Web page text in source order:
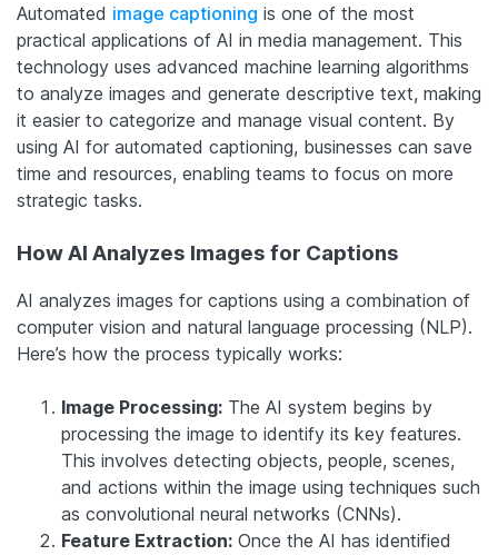
Automated image captioning is one of the most
practical applications of AI in media management. This
technology uses advanced machine learning algorithms
to analyze images and generate descriptive text, making
it easier to categorize and manage visual content. By
using AI for automated captioning, businesses can save
time and resources, enabling teams to focus on more
strategic tasks.
How AI Analyzes Images for Captions
AI analyzes images for captions using a combination of
computer vision and natural language processing (NLP).
Here’s how the process typically works:
Image Processing: The AI system begins by
processing the image to identify its key features.
This involves detecting objects, people, scenes,
and actions within the image using techniques such
as convolutional neural networks (CNNs).
Feature Extraction: Once the AI has identified